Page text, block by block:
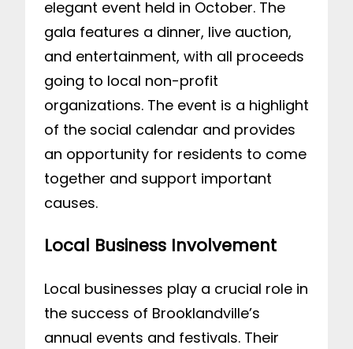
elegant event held in October. The
gala features a dinner, live auction,
and entertainment, with all proceeds
going to local non-profit
organizations. The event is a highlight
of the social calendar and provides
an opportunity for residents to come
together and support important
causes.
Local Business Involvement
Local businesses play a crucial role in
the success of Brooklandville’s
annual events and festivals. Their